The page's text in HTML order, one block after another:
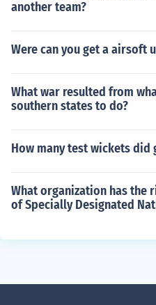
another team?
Were can you get a airsoft
What war resulted from
southern states to do?
How many test wickets did
What organization has the
of Specially Designated